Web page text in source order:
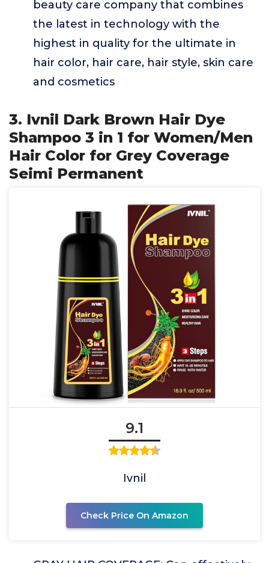
beauty care company that combines
the latest in technology with the
highest in quality for the ultimate in
hair color, hair care, hair style, skin care
and cosmetics
3. Ivnil Dark Brown Hair Dye
Shampoo 3 in 1 for Women/Men
Hair Color for Grey Coverage
Seimi Permanent
9.1
Ivnil
Check Price On Amazon